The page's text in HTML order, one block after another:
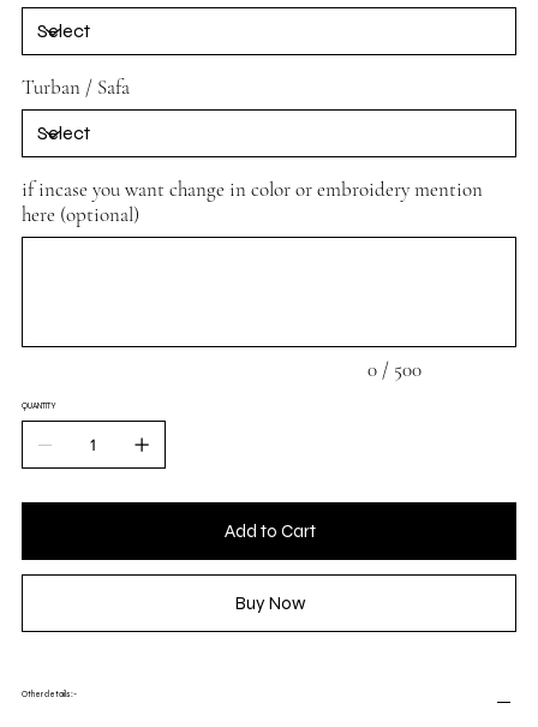
Turban / Safa
if incase you want change in color or embroidery mention
here (optional)
0 / 500
QUANTITY
Add to Cart
Buy Now
Other details :-